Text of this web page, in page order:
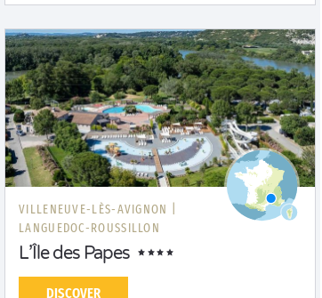
VILLENEUVE-LÈS-AVIGNON |
LANGUEDOC-ROUSSILLON
L’Île des Papes
DISCOVER